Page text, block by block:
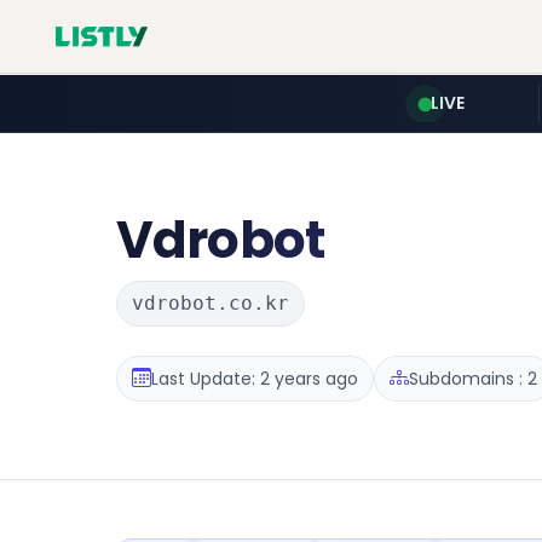
LIVE
Vdrobot
vdrobot.co.kr
Last Update: 2 years ago Subdomains : 2